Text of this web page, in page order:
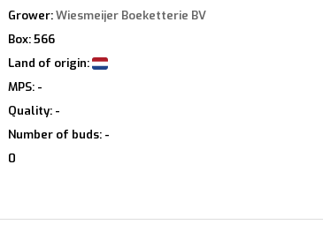
Grower:Wiesmeijer Boeketterie BV
Box: 566
Land of origin:
MPS: -
Quality: -
Number of buds: -
0